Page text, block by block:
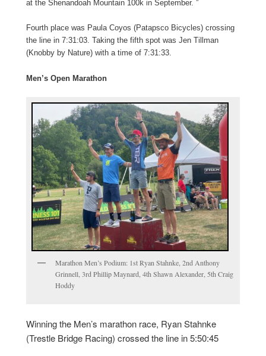
at the Shenandoah Mountain 100k in September. ”
Fourth place was Paula Coyos (Patapsco Bicycles) crossing
the line in 7:31:03. Taking the fifth spot was Jen Tillman
(Knobby by Nature) with a time of 7:31:33.
Men’s Open Marathon
Marathon Men’s Podium: 1st Ryan Stahnke, 2nd Anthony
Grinnell, 3rd Phillip Maynard, 4th Shawn Alexander, 5th Craig
Hoddy
Winning the Men’s marathon race, Ryan Stahnke
(Trestle Bridge Racing) crossed the line in 5:50:45